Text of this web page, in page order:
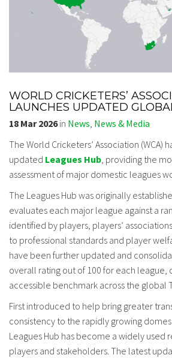
WORLD CRICKETERS’
LAUNCHES UPDATED
18 Mar 2026 in News News & Media
The World Cricketers’ Association (WCA)
updated Leagues Hub , providing the
assessment of major domestic leagues
The Leagues Hub was originally
evaluates each major league against a
identified by players, players’
to professional standards and player
have been further updated and
overall rating out of 100 for each league,
accessible benchmark across the global
First introduced to help bring greater
consistency to the rapidly growing
Leagues Hub has become a widely used
players and stakeholders. The latest